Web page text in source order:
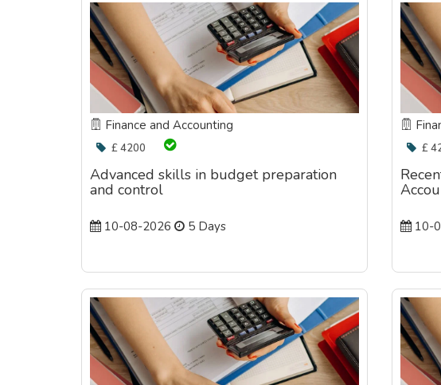
Finance and Accounting
£ 4200
Advanced skills in budget preparation
and control
10-08-2026 5 Days
£
10-